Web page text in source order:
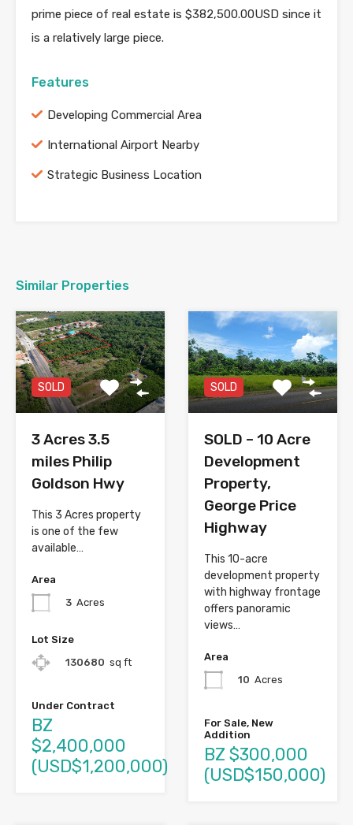
prime piece of real estate is $382,500.00USD since it
is a relatively large piece.
Features
Developing Commercial Area
International Airport Nearby
Strategic Business Location
Similar Properties
SOLD
3 Acres 3.5
miles Philip
Goldson Hwy
This 3 Acres property
is one of the few
available…
Area
3 Acres
Lot Size
130680 sq ft
Under Contract
BZ
$2,400,000
(USD$1,200,000)
SOLD
SOLD – 10 Acre
Development
Property,
George Price
Highway
This 10-acre
development property
with highway frontage
offers panoramic
views…
Area
10 Acres
For Sale, New
Addition
BZ $300,000
(USD$150,000)